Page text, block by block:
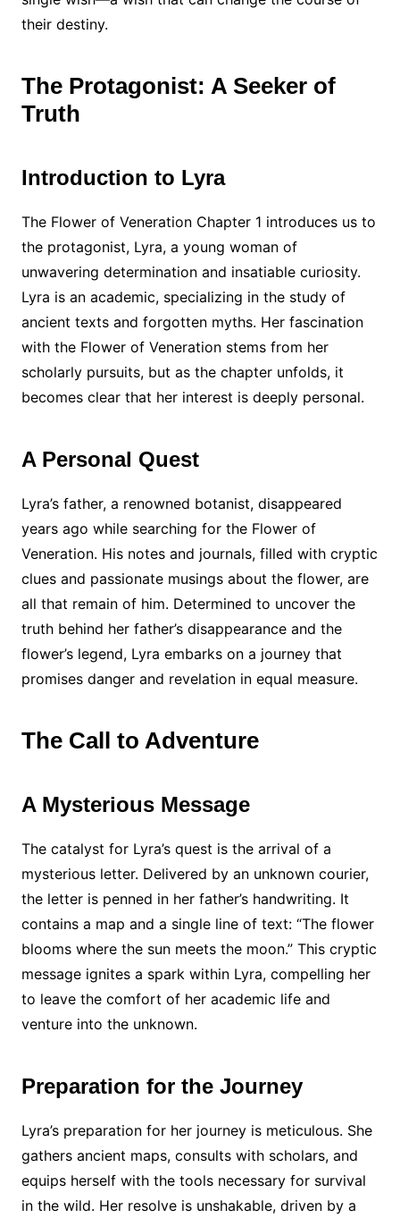
their destiny.
The Protagonist: A Seeker of
Truth
Introduction to Lyra
The Flower of Veneration Chapter 1 introduces us to
the protagonist, Lyra, a young woman of
unwavering determination and insatiable curiosity.
Lyra is an academic, specializing in the study of
ancient texts and forgotten myths. Her fascination
with the Flower of Veneration stems from her
scholarly pursuits, but as the chapter unfolds, it
becomes clear that her interest is deeply personal.
A Personal Quest
Lyra’s father, a renowned botanist, disappeared
years ago while searching for the Flower of
Veneration. His notes and journals, filled with cryptic
clues and passionate musings about the flower, are
all that remain of him. Determined to uncover the
truth behind her father’s disappearance and the
flower’s legend, Lyra embarks on a journey that
promises danger and revelation in equal measure.
The Call to Adventure
A Mysterious Message
The catalyst for Lyra’s quest is the arrival of a
mysterious letter. Delivered by an unknown courier,
the letter is penned in her father’s handwriting. It
contains a map and a single line of text: “The flower
blooms where the sun meets the moon.” This cryptic
message ignites a spark within Lyra, compelling her
to leave the comfort of her academic life and
venture into the unknown.
Preparation for the Journey
Lyra’s preparation for her journey is meticulous. She
gathers ancient maps, consults with scholars, and
equips herself with the tools necessary for survival
in the wild. Her resolve is unshakable, driven by a